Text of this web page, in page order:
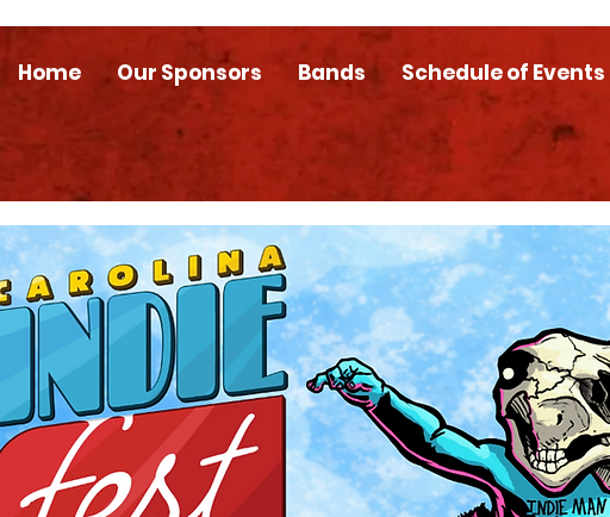
Home Our Sponsors Bands Schedule of Events